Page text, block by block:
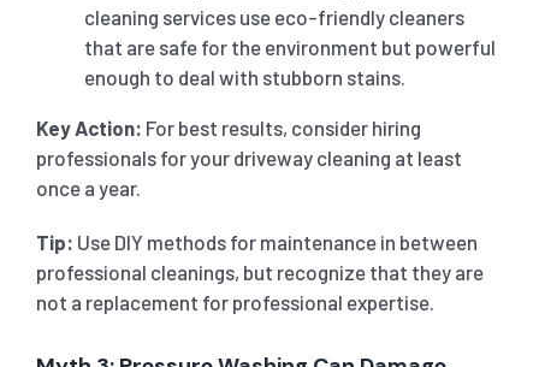
cleaning services use eco-friendly cleaners
that are safe for the environment but powerful
enough to deal with stubborn stains.
Key Action: For best results, consider hiring
professionals for your driveway cleaning at least
once a year.
Tip: Use DIY methods for maintenance in between
professional cleanings, but recognize that they are
not a replacement for professional expertise.